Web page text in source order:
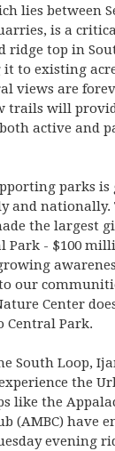
lies between
is a
ridge top in
to existing
views are
trails will
active and
parks is
and nationally.
the largest
Park - $100
our
Center
Central Park.
South Loop,
the
like the
(AMBC) have
evening